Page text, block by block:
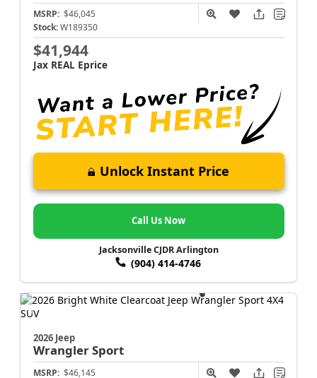
MSRP: $46,045
Stock: W189350
$41,944
Jax REAL Eprice
Unlock Instant Price
Call Us Now
Jacksonville CJDR Arlington
(904) 414-4746
2026 Jeep
WranglerSport
MSRP: $46,145